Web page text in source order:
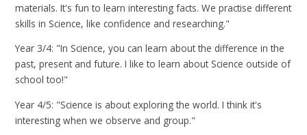
materials. It's fun to learn interesting facts. We practise different
skills in Science, like confidence and researching."
Year 3/4: "In Science, you can learn about the difference in the
past, present and future. I like to learn about Science outside of
school too!"
Year 4/5: "Science is about exploring the world. I think it's
interesting when we observe and group."